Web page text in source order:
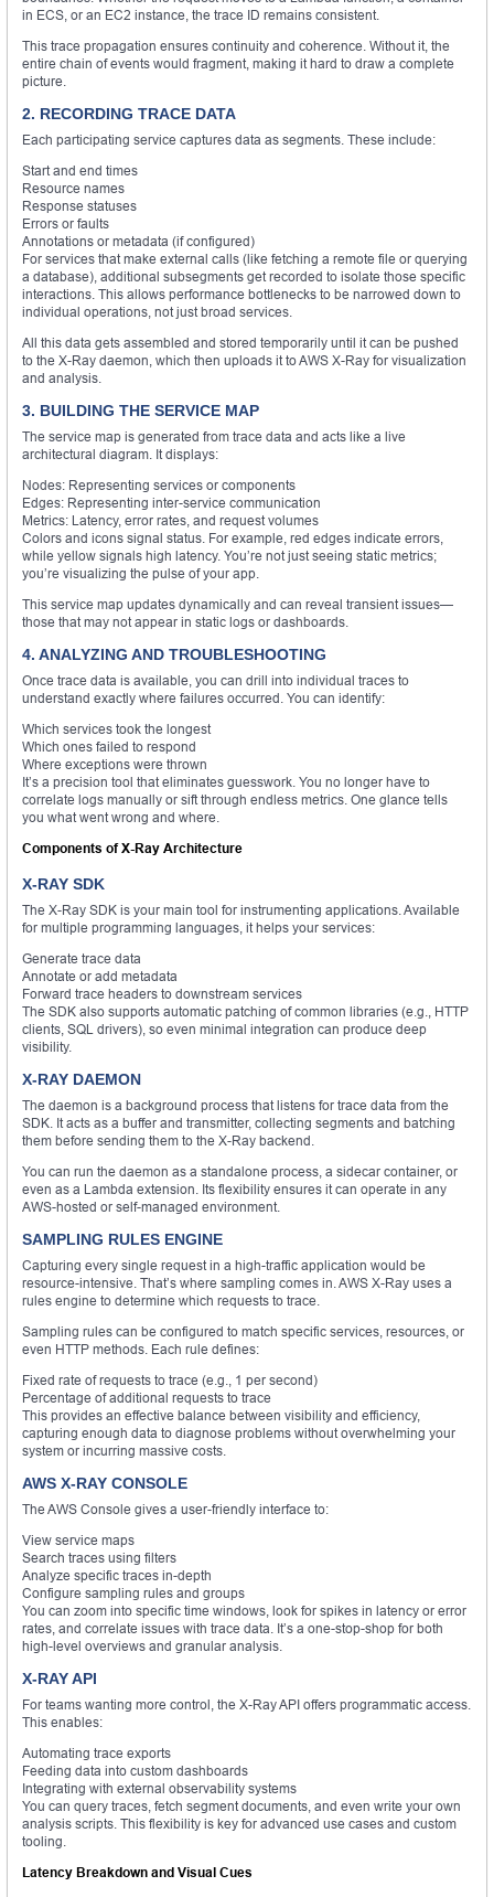
in ECS, or an EC2 instance, the trace ID remains consistent.
This trace propagation ensures continuity and coherence. Without it, the
entire chain of events would fragment, making it hard to draw a complete
picture.
2. RECORDING TRACE DATA
Each participating service captures data as segments. These include:
Start and end times
Resource names
Response statuses
Errors or faults
Annotations or metadata (if configured)
For services that make external calls (like fetching a remote file or querying
a database), additional subsegments get recorded to isolate those specific
interactions. This allows performance bottlenecks to be narrowed down to
individual operations, not just broad services.
All this data gets assembled and stored temporarily until it can be pushed
to the X-Ray daemon, which then uploads it to AWS X-Ray for visualization
and analysis.
3. BUILDING THE SERVICE MAP
The service map is generated from trace data and acts like a live
architectural diagram. It displays:
Nodes: Representing services or components
Edges: Representing inter-service communication
Metrics: Latency, error rates, and request volumes
Colors and icons signal status. For example, red edges indicate errors,
while yellow signals high latency. You’re not just seeing static metrics;
you’re visualizing the pulse of your app.
This service map updates dynamically and can reveal transient issues—
those that may not appear in static logs or dashboards.
4. ANALYZING AND TROUBLESHOOTING
Once trace data is available, you can drill into individual traces to
understand exactly where failures occurred. You can identify:
Which services took the longest
Which ones failed to respond
Where exceptions were thrown
It’s a precision tool that eliminates guesswork. You no longer have to
correlate logs manually or sift through endless metrics. One glance tells
you what went wrong and where.
Components of X-Ray Architecture
X-RAY SDK
The X-Ray SDK is your main tool for instrumenting applications. Available
for multiple programming languages, it helps your services:
Generate trace data
Annotate or add metadata
Forward trace headers to downstream services
The SDK also supports automatic patching of common libraries (e.g., HTTP
clients, SQL drivers), so even minimal integration can produce deep
visibility.
X-RAY DAEMON
The daemon is a background process that listens for trace data from the
SDK. It acts as a buffer and transmitter, collecting segments and batching
them before sending them to the X-Ray backend.
You can run the daemon as a standalone process, a sidecar container, or
even as a Lambda extension. Its flexibility ensures it can operate in any
AWS-hosted or self-managed environment.
SAMPLING RULES ENGINE
Capturing every single request in a high-traffic application would be
resource-intensive. That’s where sampling comes in. AWS X-Ray uses a
rules engine to determine which requests to trace.
Sampling rules can be configured to match specific services, resources, or
even HTTP methods. Each rule defines:
Fixed rate of requests to trace (e.g., 1 per second)
Percentage of additional requests to trace
This provides an effective balance between visibility and efficiency,
capturing enough data to diagnose problems without overwhelming your
system or incurring massive costs.
AWS X-RAY CONSOLE
The AWS Console gives a user-friendly interface to:
View service maps
Search traces using filters
Analyze specific traces in-depth
Configure sampling rules and groups
You can zoom into specific time windows, look for spikes in latency or error
rates, and correlate issues with trace data. It’s a one-stop-shop for both
high-level overviews and granular analysis.
X-RAY API
For teams wanting more control, the X-Ray API offers programmatic access.
This enables:
Automating trace exports
Feeding data into custom dashboards
Integrating with external observability systems
You can query traces, fetch segment documents, and even write your own
analysis scripts. This flexibility is key for advanced use cases and custom
tooling.
Latency Breakdown and Visual Cues